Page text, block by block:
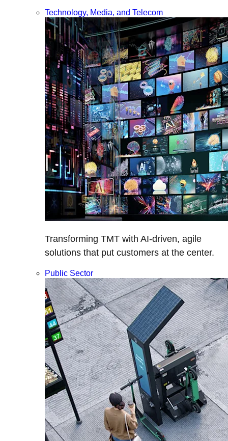
Technology, Media, and Telecom
Transforming TMT with AI-driven, agile
solutions that put customers at the center.
Public Sector